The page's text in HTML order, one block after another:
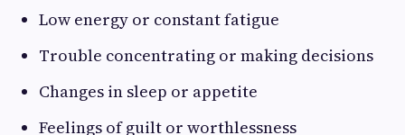
Low energy or constant fatigue
Trouble concentrating or making decisions
Changes in sleep or appetite
Feelings of guilt or worthlessness